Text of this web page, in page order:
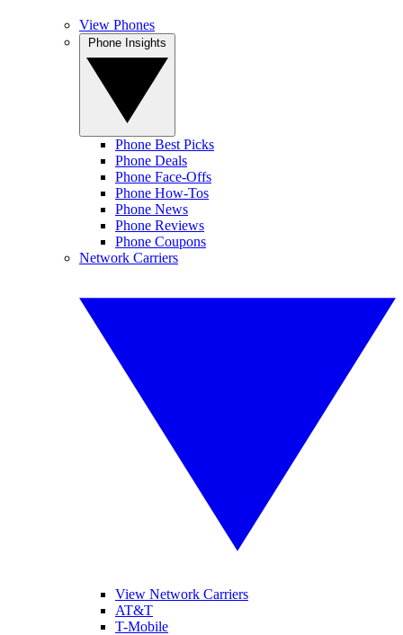
View Phones
Phone Best Picks
Phone Deals
Phone Face-Offs
Phone How-Tos
Phone News
Phone Reviews
Phone Coupons
Network Carriers
View Network Carriers
AT&T
T-Mobile